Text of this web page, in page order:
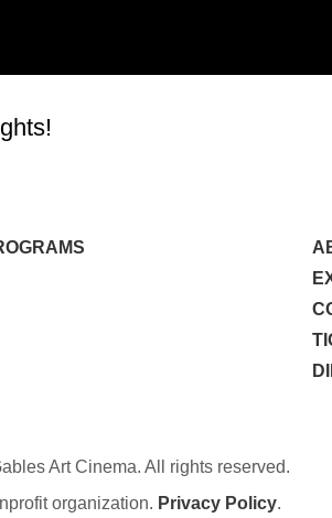
Art Cinema. All rights reserved.
organization. Privacy Policy.